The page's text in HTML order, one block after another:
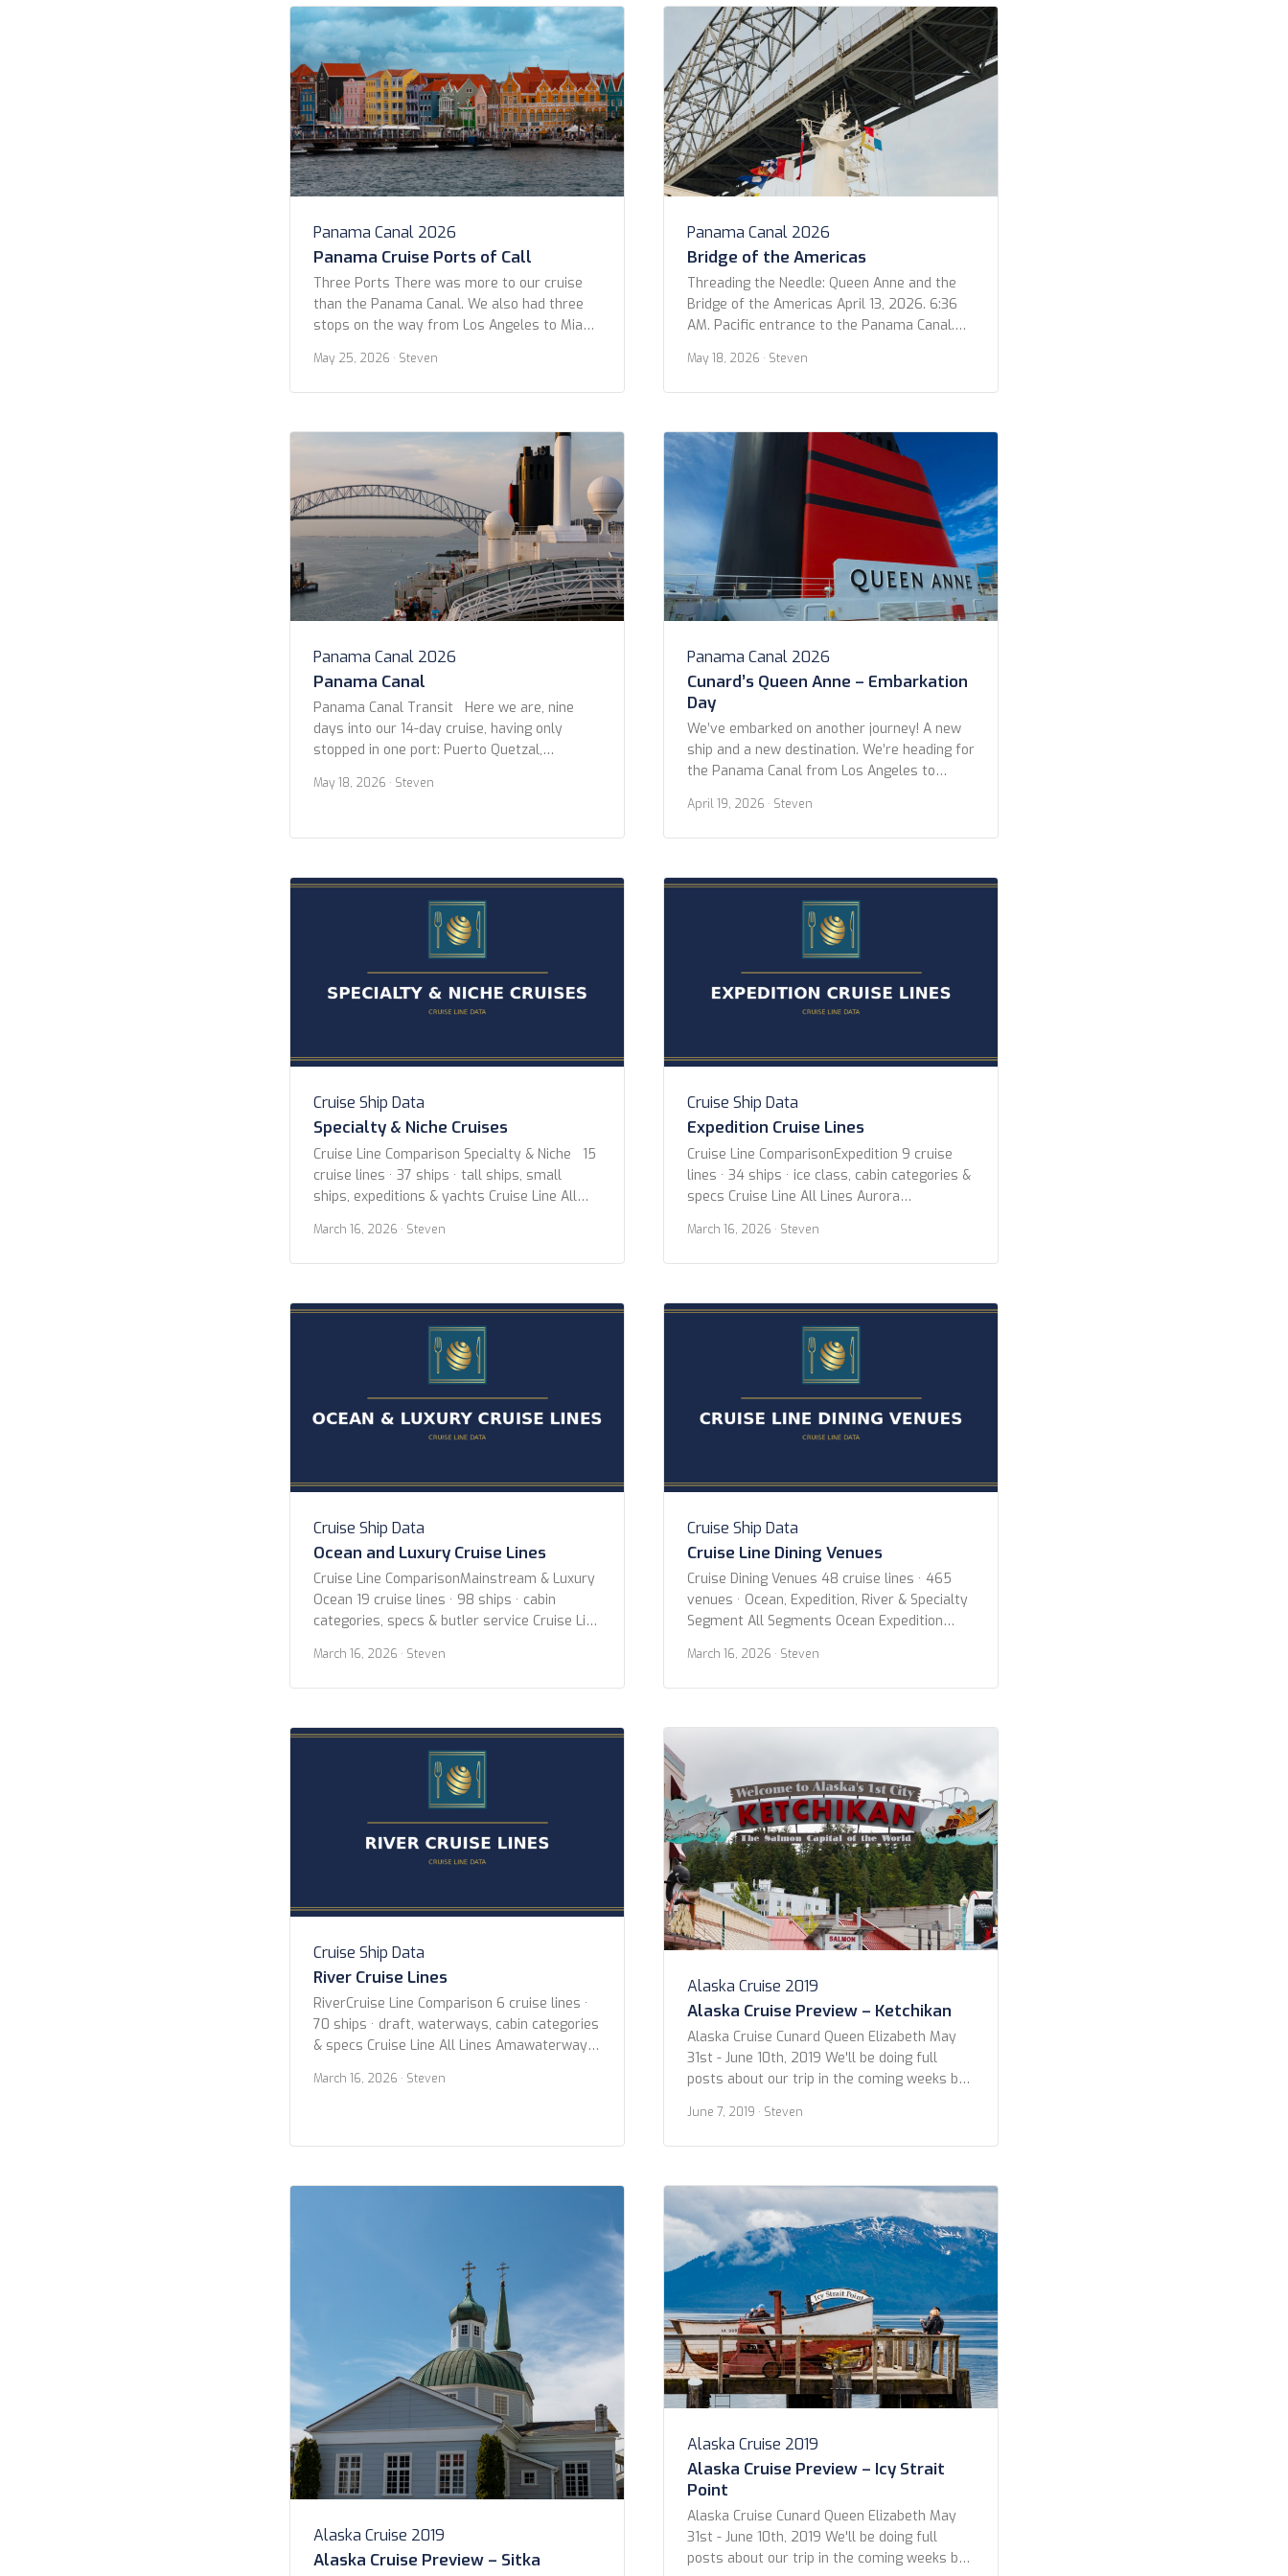
Panama Canal 2026
Panama Cruise Ports of Call
Three Ports There was more to our cruise
than the Panama Canal. We also had three
stops on the way from Los Angeles to Miami.
Quetzal, Curaçao, and Aruba. Part of the
allure for this cruise was actually because of
May 25, 2026 · Steven
Panama Canal 2026
Bridge of the Americas
Threading the Needle: Queen Anne and the
Bridge of the Americas April 13, 2026. 6:36
AM. Pacific entrance to the Panama Canal.
moment! I was looking at our photos for the
trip and came across this video that Kevin
May 18, 2026 · Steven
Panama Canal 2026
Panama Canal
Panama Canal Transit Here we are, nine
days into our 14-day cruise, having only
stopped in one port: Puerto Quetzal,
in the early morning, we arrived at the
Panama City. We sailed past dozens of other
May 18, 2026 · Steven
Panama Canal 2026
Cunard’s Queen Anne – Embarkation
Day
We’ve embarked on another journey! A new
ship and a new destination. We’re heading for
the Panama Canal from Los Angeles to
Pedro Cruise Terminal after a wonderful
night at the Fairmont Breakers in Long
three stops between LA […]
April 19, 2026 · Steven
Cruise Ship Data
Specialty & Niche Cruises
Cruise Line Comparison Specialty & Niche 15
cruise lines · 37 ships · tall ships, small
ships, expeditions & yachts Cruise Line All
Blount Small Ship Adventures Coral
Expeditions Hapag-lloyd Cruises Hebridean
Hurtigruten Norwegian Coast Paul Gauguin
Cruises Scenic Luxury Cruises Sea Cloud
March 16, 2026 · Steven
Cruise Ship Data
Expedition Cruise Lines
Cruise Line ComparisonExpedition 9 cruise
lines · 34 ships · ice class, cabin categories &
specs Cruise Line All Lines Aurora
Expeditions Oceanwide Expeditions Ponant
Poseidon Expeditions Quark Expeditions Swan
Year 2020 or newer 2015 or newer 2010 or
newer Ice Class Any PC2 (Highest) […]
March 16, 2026 · Steven
Cruise Ship Data
Ocean and Luxury Cruise Lines
Cruise Line ComparisonMainstream & Luxury
Ocean 19 cruise lines · 98 ships · cabin
categories, specs & butler service Cruise Line
Celebrity Cruises Crystal Cruises Cunard
Explora Journeys Holland America Line MSC
Cruises P&O Cruises Princess Cruises Regent
Seven Seas Cruises Ritz-Carlton Yacht
March 16, 2026 · Steven
Cruise Ship Data
Cruise Line Dining Venues
Cruise Dining Venues 48 cruise lines · 465
venues · Ocean, Expedition, River & Specialty
Segment All Segments Ocean Expedition
AmaWaterways American Cruise Lines Aqua
Expeditions Atlas Ocean Voyages Aurora
Blount Small Ship Adventures Celebrity
Crystal Cruises Cunard Emerald Cruises
Explora […]
March 16, 2026 · Steven
Cruise Ship Data
River Cruise Lines
RiverCruise Line Comparison 6 cruise lines ·
70 ships · draft, waterways, cabin categories
& specs Cruise Line All Lines Amawaterways
Cruises Uniworld Boutique River Cruise
newer Butler Service Any Has Butler Cabins
March 16, 2026 · Steven
Alaska Cruise 2019
Alaska Cruise Preview – Ketchikan
Alaska Cruise Cunard Queen Elizabeth May
31st - June 10th, 2019 We'll be doing full
posts about our trip in the coming weeks but
photos. Below are the shots from our fun in
Ketchikan. Enjoy! Ketchikan, Alaska 7 June
June 7, 2019 · Steven
Alaska Cruise 2019
Alaska Cruise Preview – Sitka
Alaska Cruise 2019
Alaska Cruise Preview – Icy Strait
Point
Alaska Cruise Cunard Queen Elizabeth May
31st - June 10th, 2019 We'll be doing full
posts about our trip in the coming weeks but